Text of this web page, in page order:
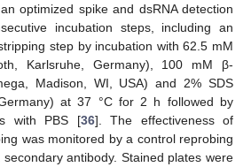
optimized spike and dsRNA detection
incubation steps, including an
step by incubation with 62.5 mM
Karlsruhe, Germany), 100 mM β-
Madison, WI, USA) and 2% SDS
at 37 °C for 2 h followed by
with PBS [36]. The effectiveness of
was monitored by a control reprobing
antibody. Stained plates were